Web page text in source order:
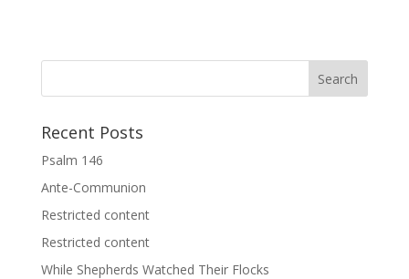
Recent Posts
Psalm 146
Ante-Communion
Restricted content
Restricted content
While Shepherds Watched Their Flocks